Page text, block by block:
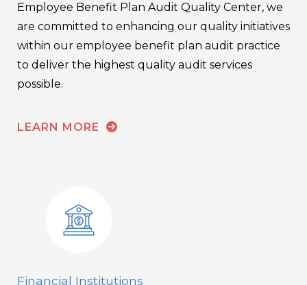
Employee Benefit Plan Audit Quality Center, we
are committed to enhancing our quality initiatives
within our employee benefit plan audit practice
to deliver the highest quality audit services
possible.
LEARN MORE
Financial Institutions